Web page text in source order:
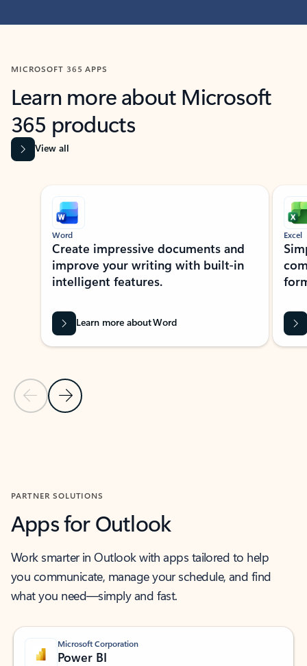
MICROSOFT 365 APPS
Learn more about Microsoft
365 products
View all
Showing slide 1 of 9
Previous Slide
Next Slide
Word
Create impressive documents and
improve your writing with built-in
intelligent features.
Learn more about Word
Excel
PARTNER SOLUTIONS
Apps for Outlook
Work smarter in Outlook with apps tailored to help
you communicate, manage your schedule, and find
what you need—simply and fast.
Microsoft Corporation
Power BI